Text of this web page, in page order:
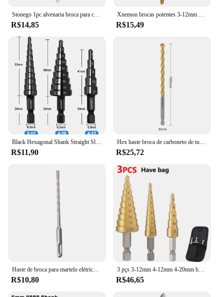
R$14,85 R$15,49
R$11,90 R$25,72
R$10,80
3 pçs 3-12mm 4-12mm 4-20mm hss conjunto de broca passo de sulco reto titânio revestido madeira metal buraco cortador núcleo broca conjunto
R$46,65